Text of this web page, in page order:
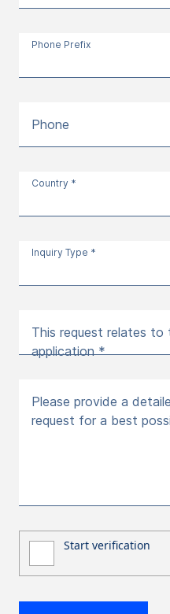
Phone Prefix
Phone
Country *
Inquiry Type *
This request relates
application *
Please provide a
request for a best